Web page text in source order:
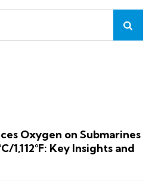
Oxygen on Submarines
1,112°F: Key Insights and